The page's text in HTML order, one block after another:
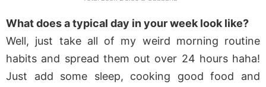
What does a typical day in your week look like?
Well, just take all of my weird morning routine
habits and spread them out over 24 hours haha!
Just add some sleep, cooking good food and